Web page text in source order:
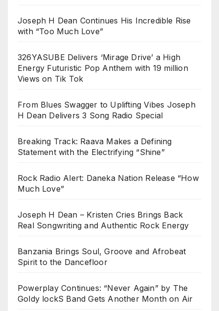
Joseph H Dean Continues His Incredible Rise
with “Too Much Love”
326YASUBE Delivers ‘Mirage Drive’ a High
Energy Futuristic Pop Anthem with 19 million
Views on Tik Tok
From Blues Swagger to Uplifting Vibes Joseph
H Dean Delivers 3 Song Radio Special
Breaking Track: Raava Makes a Defining
Statement with the Electrifying “Shine”
Rock Radio Alert: Daneka Nation Release “How
Much Love”
Joseph H Dean – Kristen Cries Brings Back
Real Songwriting and Authentic Rock Energy
Banzania Brings Soul, Groove and Afrobeat
Spirit to the Dancefloor
Powerplay Continues: “Never Again” by The
Goldy lockS Band Gets Another Month on Air